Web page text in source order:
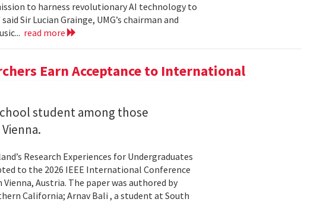
to harness revolutionary AI technology to
Sir Lucian Grainge, UMG’s chairman and
read more
Earn Acceptance to International
student among those
Research Experiences for Undergraduates
to the 2026 IEEE International Conference
Austria. The paper was authored by
California; Arnav Bali , a student at South